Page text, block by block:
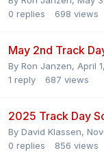
0 replies 698 views
May 2nd Track
By Ron Janzen, April
1 reply 687 views
2025 Track Day
By David Klassen,
0 replies 856 views